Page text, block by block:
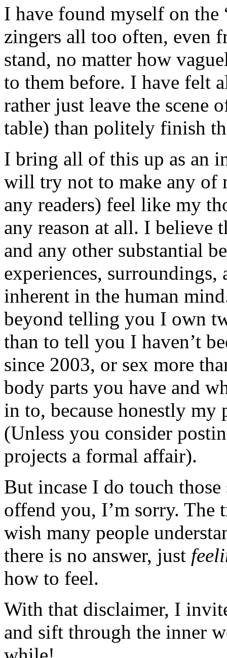
I have found myself on
zingers all too often, even
stand, no matter how
to them before. I have felt
rather just leave the scene
table) than politely finish
I bring all of this up as an
will try not to make any of
any readers) feel like my
any reason at all. I
and any other substantial
experiences,
inherent in the human
beyond telling you I own
than to tell you I haven’t
since 2003, or sex more
body parts you have and
in to, because honestly my
(Unless you consider
projects a formal affair).
But incase I do touch
offend you, I’m sorry. The
wish many people
there is no answer, just
how to feel.
With that disclaimer, I
and sift through the inner